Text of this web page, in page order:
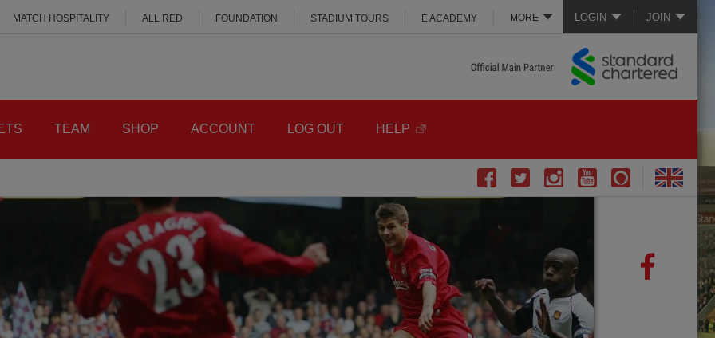
LOGIN JOIN
MORE
MATCH HOSPITALITY ALL RED FOUNDATION STADIUM TOURS E ACADEMY
TEAM SHOP ACCOUNT LOG OUT HELP